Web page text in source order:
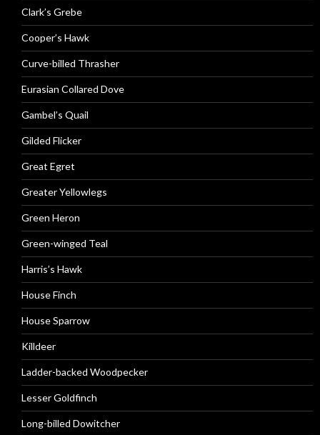
Clark’s Grebe
Cooper’s Hawk
Curve-billed Thrasher
Eurasian Collared Dove
Gambel’s Quail
Gilded Flicker
Great Egret
Greater Yellowlegs
Green Heron
Green-winged Teal
Harris’s Hawk
House Finch
House Sparrow
Killdeer
Ladder-backed Woodpecker
Lesser Goldfinch
Long-billed Dowitcher